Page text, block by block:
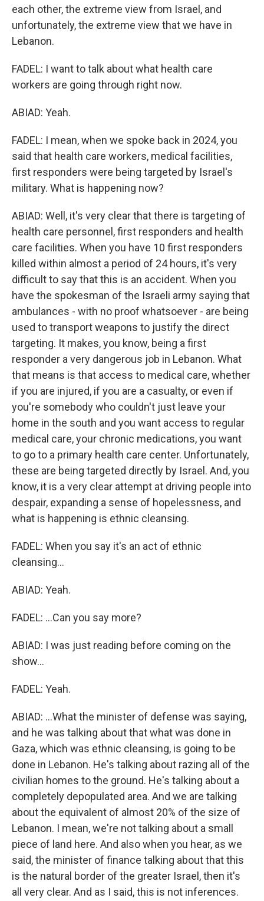
each other, the extreme view from Israel, and
unfortunately, the extreme view that we have in
Lebanon.
FADEL: I want to talk about what health care
workers are going through right now.
ABIAD: Yeah.
FADEL: I mean, when we spoke back in 2024, you
said that health care workers, medical facilities,
first responders were being targeted by Israel's
military. What is happening now?
ABIAD: Well, it's very clear that there is targeting of
health care personnel, first responders and health
care facilities. When you have 10 first responders
killed within almost a period of 24 hours, it's very
difficult to say that this is an accident. When you
have the spokesman of the Israeli army saying that
ambulances - with no proof whatsoever - are being
used to transport weapons to justify the direct
targeting. It makes, you know, being a first
responder a very dangerous job in Lebanon. What
that means is that access to medical care, whether
if you are injured, if you are a casualty, or even if
you're somebody who couldn't just leave your
home in the south and you want access to regular
medical care, your chronic medications, you want
to go to a primary health care center. Unfortunately,
these are being targeted directly by Israel. And, you
know, it is a very clear attempt at driving people into
despair, expanding a sense of hopelessness, and
what is happening is ethnic cleansing.
FADEL: When you say it's an act of ethnic
cleansing...
ABIAD: Yeah.
FADEL: ...Can you say more?
ABIAD: I was just reading before coming on the
show...
FADEL: Yeah.
ABIAD: ...What the minister of defense was saying,
and he was talking about that what was done in
Gaza, which was ethnic cleansing, is going to be
done in Lebanon. He's talking about razing all of the
civilian homes to the ground. He's talking about a
completely depopulated area. And we are talking
about the equivalent of almost 20% of the size of
Lebanon. I mean, we're not talking about a small
piece of land here. And also when you hear, as we
said, the minister of finance talking about that this
is the natural border of the greater Israel, then it's
all very clear. And as I said, this is not inferences.